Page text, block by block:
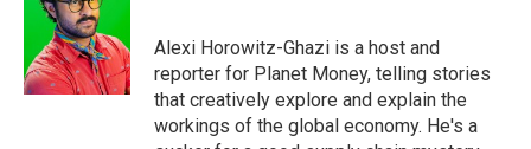
k
e
r
d
I
n
Alexi Horowitz-Ghazi is a host and
reporter for Planet Money, telling stories
that creatively explore and explain the
workings of the global economy. He's a